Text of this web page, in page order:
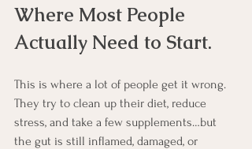
Where Most People
Actually Need to Start.
This is where a lot of people get it wrong.
They try to clean up their diet, reduce
stress, and take a few supplements…but
the gut is still inflamed, damaged, or